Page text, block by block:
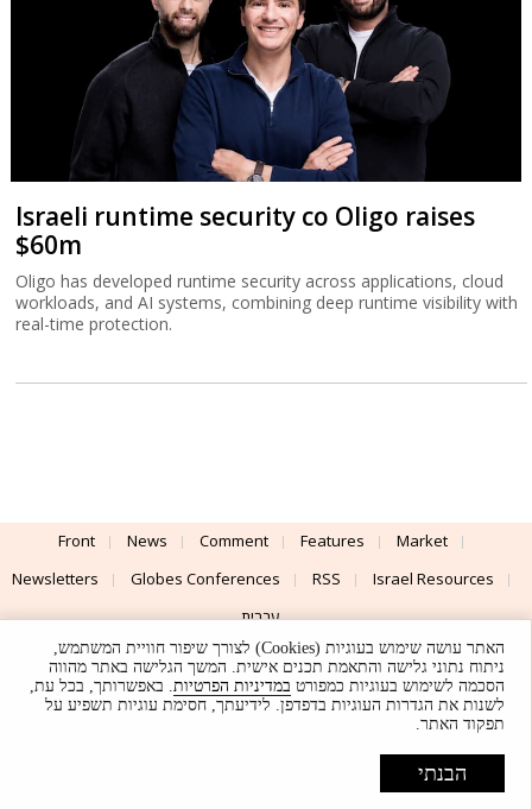
Israeli runtime security co Oligo raises
$60m
Oligo has developed runtime security across applications, cloud
workloads, and AI systems, combining deep runtime visibility with
real-time protection.
Front News Comment Features
Market
Newsletters
Globes Conferences RSS
Israel Resources
עברית
Advertising
Terms of Use Privacy Policy About Support
UI & Design By
© Globes. All rights reserved.
האתר עושה שימוש בעוגיות (Cookies) לצורך שיפור חוויית המשתמש,
ניתוח נתוני גלישה והתאמת תכנים אישית. המשך הגלישה באתר מהווה
הסכמה לשימוש בעוגיות כמפורט במדיניות הפרטיות. באפשרותך, בכל עת,
לשנות את הגדרות העוגיות בדפדפן. לידיעתך, חסימת עוגיות תשפיע על
תפקוד האתר.
הבנתי